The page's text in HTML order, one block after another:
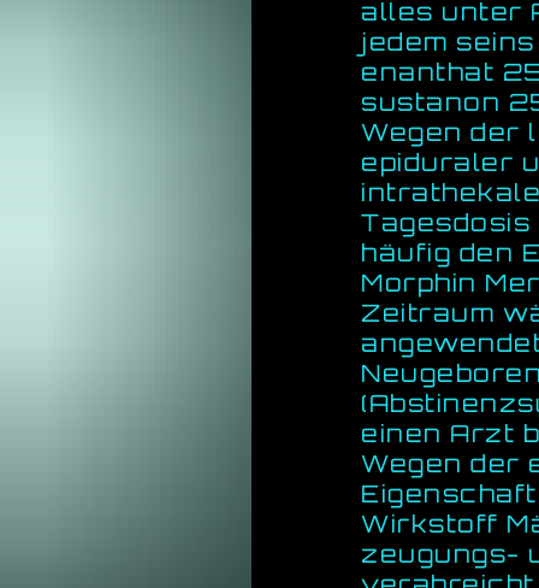
alles unter
jedem
enanthat
sustanon
Wegen der
epiduraler
häufig den
Morphin
Zeitraum
einen Arzt
Wegen der
Wirkstoff
zeugungs-